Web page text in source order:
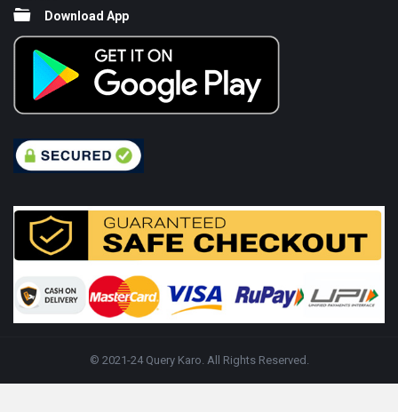
Download App
© 2021-24 Query Karo. All Rights Reserved.